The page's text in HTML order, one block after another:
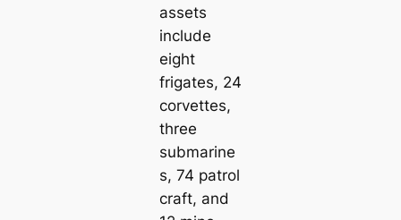
аѕѕets
include
eight
frigates, 24
corvettes,
three
submarine
s, 74 patrol
craft, and